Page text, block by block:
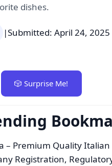
dishes.
|Submitted: April 24, 2025
🎲 Surprise Me!
– Premium Quality Italian
Registration,